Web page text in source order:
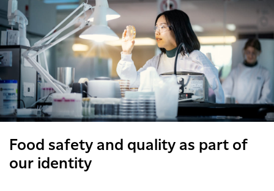
Food safety and quality as part of
our identity